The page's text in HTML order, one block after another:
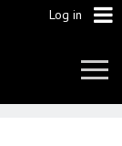
Log in